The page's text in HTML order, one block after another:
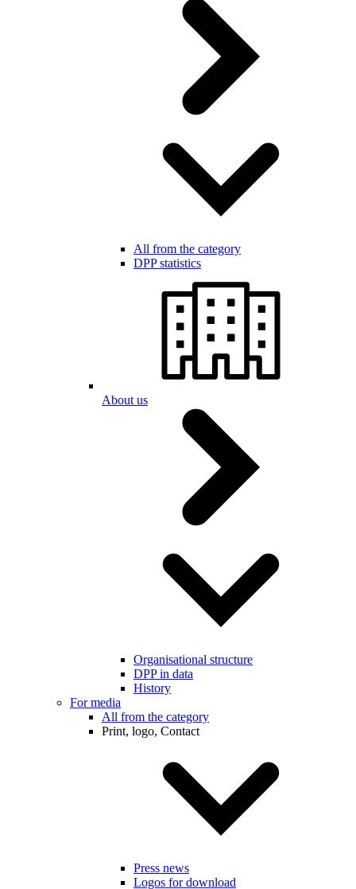
All from the category
DPP statistics
About us
Organisational structure
DPP in data
History
For media
All from the category
Print, logo, Contact
Press news
Logos for download